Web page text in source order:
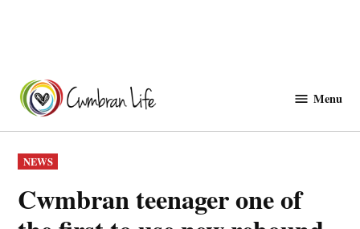
content
Menu
POSTED
IN
NEWS
Cwmbran teenager one of